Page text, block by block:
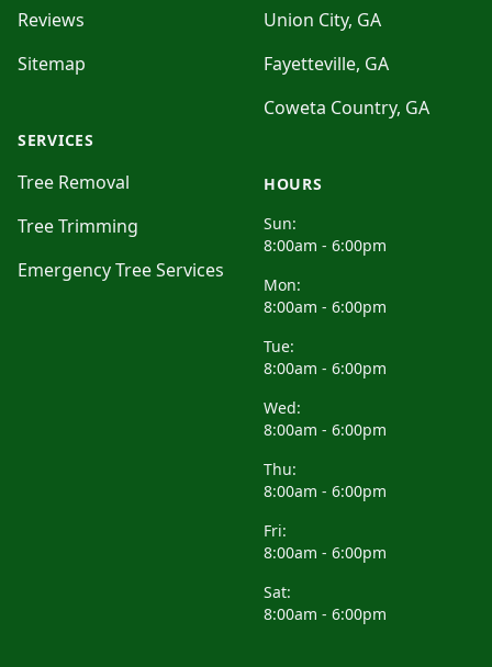
Reviews
Sitemap
SERVICES
Tree Removal
Tree Trimming
Emergency Tree Services
Union City, GA
Fayetteville, GA
Coweta Country, GA
HOURS
Sun:
8:00am - 6:00pm
Mon:
8:00am - 6:00pm
Tue:
8:00am - 6:00pm
Wed:
8:00am - 6:00pm
Thu:
8:00am - 6:00pm
Fri:
8:00am - 6:00pm
Sat:
8:00am - 6:00pm